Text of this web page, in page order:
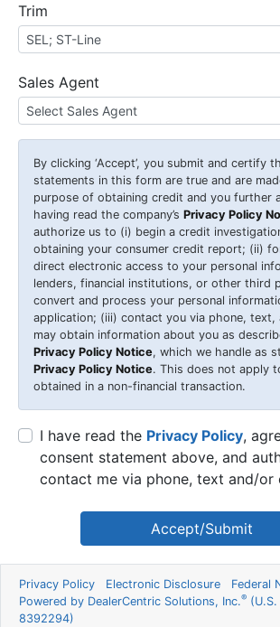
Trim
Sales Agent
By clicking ‘Accept’, you submit and certify
statements in this form are true and are
purpose of obtaining credit and you further
having read the company’s Privacy Policy
authorize us to (i) begin a credit
obtaining your consumer credit report; (ii)
direct electronic access to your personal
lenders, financial institutions, or other third
convert and process your personal
application; (iii) contact you via phone, text,
may obtain information about you as
Privacy Policy Notice, which we handle as
Privacy Policy Notice. This does not apply
obtained in a non-financial transaction.
I have read the Privacy Policy,
consent statement above, and
contact me via phone, text and/or
Accept/Submit
Privacy Policy Electronic Disclosure
Federal
Powered by DealerCentric Solutions, Inc.®
8392294)